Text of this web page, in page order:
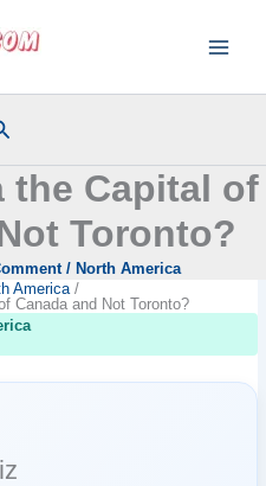
the Capital of
Toronto?
/ North America
America
Canada and Not Toronto?